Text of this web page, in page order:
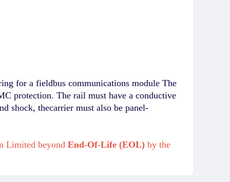
for a fieldbus communications module The
protection. The rail must have a conductive
shock, thecarrier must also be panel-
Limited beyond End-Of-Life (EOL) by the